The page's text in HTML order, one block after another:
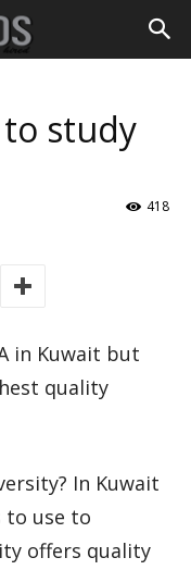
study
418
in Kuwait but
quality
In Kuwait
to use to
offers quality